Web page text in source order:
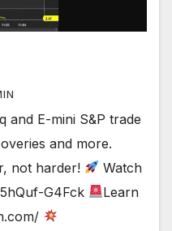
and E-mini S&P trade
and more.
not harder!
Watch
G4Fck
Learn